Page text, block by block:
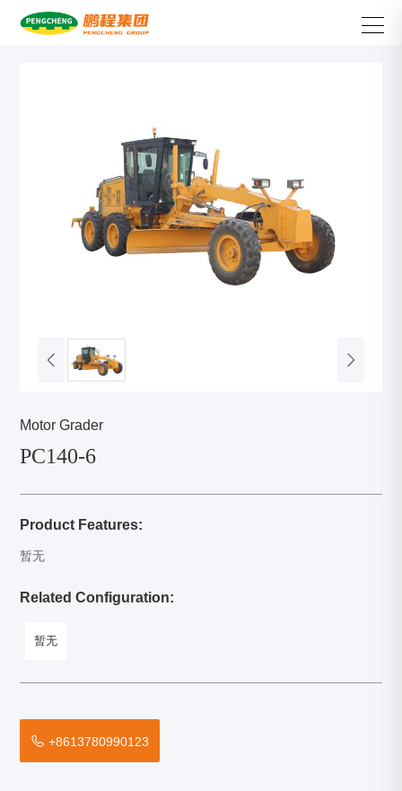
Motor Grader
PC140-6
Product Features:
暂无
Related Configuration:
暂无
+8613780990123